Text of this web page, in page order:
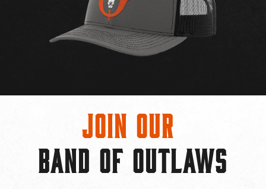
Join Our
BAND OF OUTLAWS